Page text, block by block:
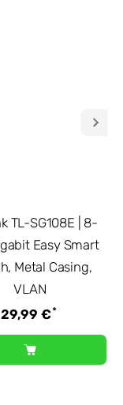
TL-SG108E | 8-
Easy Smart
Metal Casing,
VLAN
29,99 €*